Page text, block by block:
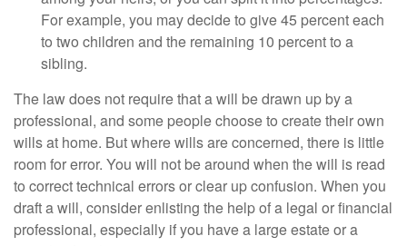
For example, you may decide to give 45 percent each
to two children and the remaining 10 percent to a
sibling.
The law does not require that a will be drawn up by a
professional, and some people choose to create their own
wills at home. But where wills are concerned, there is little
room for error. You will not be around when the will is read
to correct technical errors or clear up confusion. When you
draft a will, consider enlisting the help of a legal or financial
professional, especially if you have a large estate or a